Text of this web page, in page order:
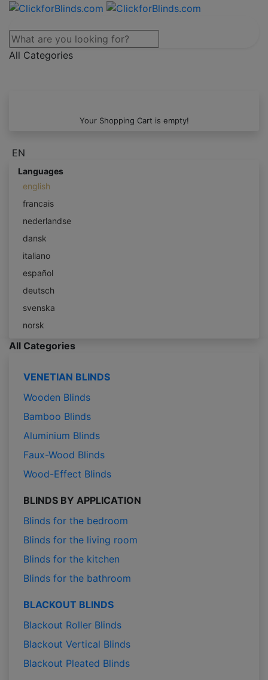
All Categories
Your Shopping Cart is empty!
EN
Languages
english
francais
nederlandse
dansk
italiano
español
deutsch
svenska
norsk
All Categories
VENETIAN BLINDS
Wooden Blinds
Bamboo Blinds
Aluminium Blinds
Faux-Wood Blinds
Wood-Effect Blinds
BLINDS BY APPLICATION
Blinds for the bedroom
Blinds for the living room
Blinds for the kitchen
Blinds for the bathroom
BLACKOUT BLINDS
Blackout Roller Blinds
Blackout Vertical Blinds
Blackout Pleated Blinds